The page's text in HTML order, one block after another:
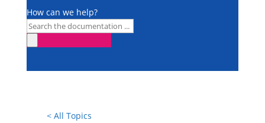
How can we help?
< All Topics